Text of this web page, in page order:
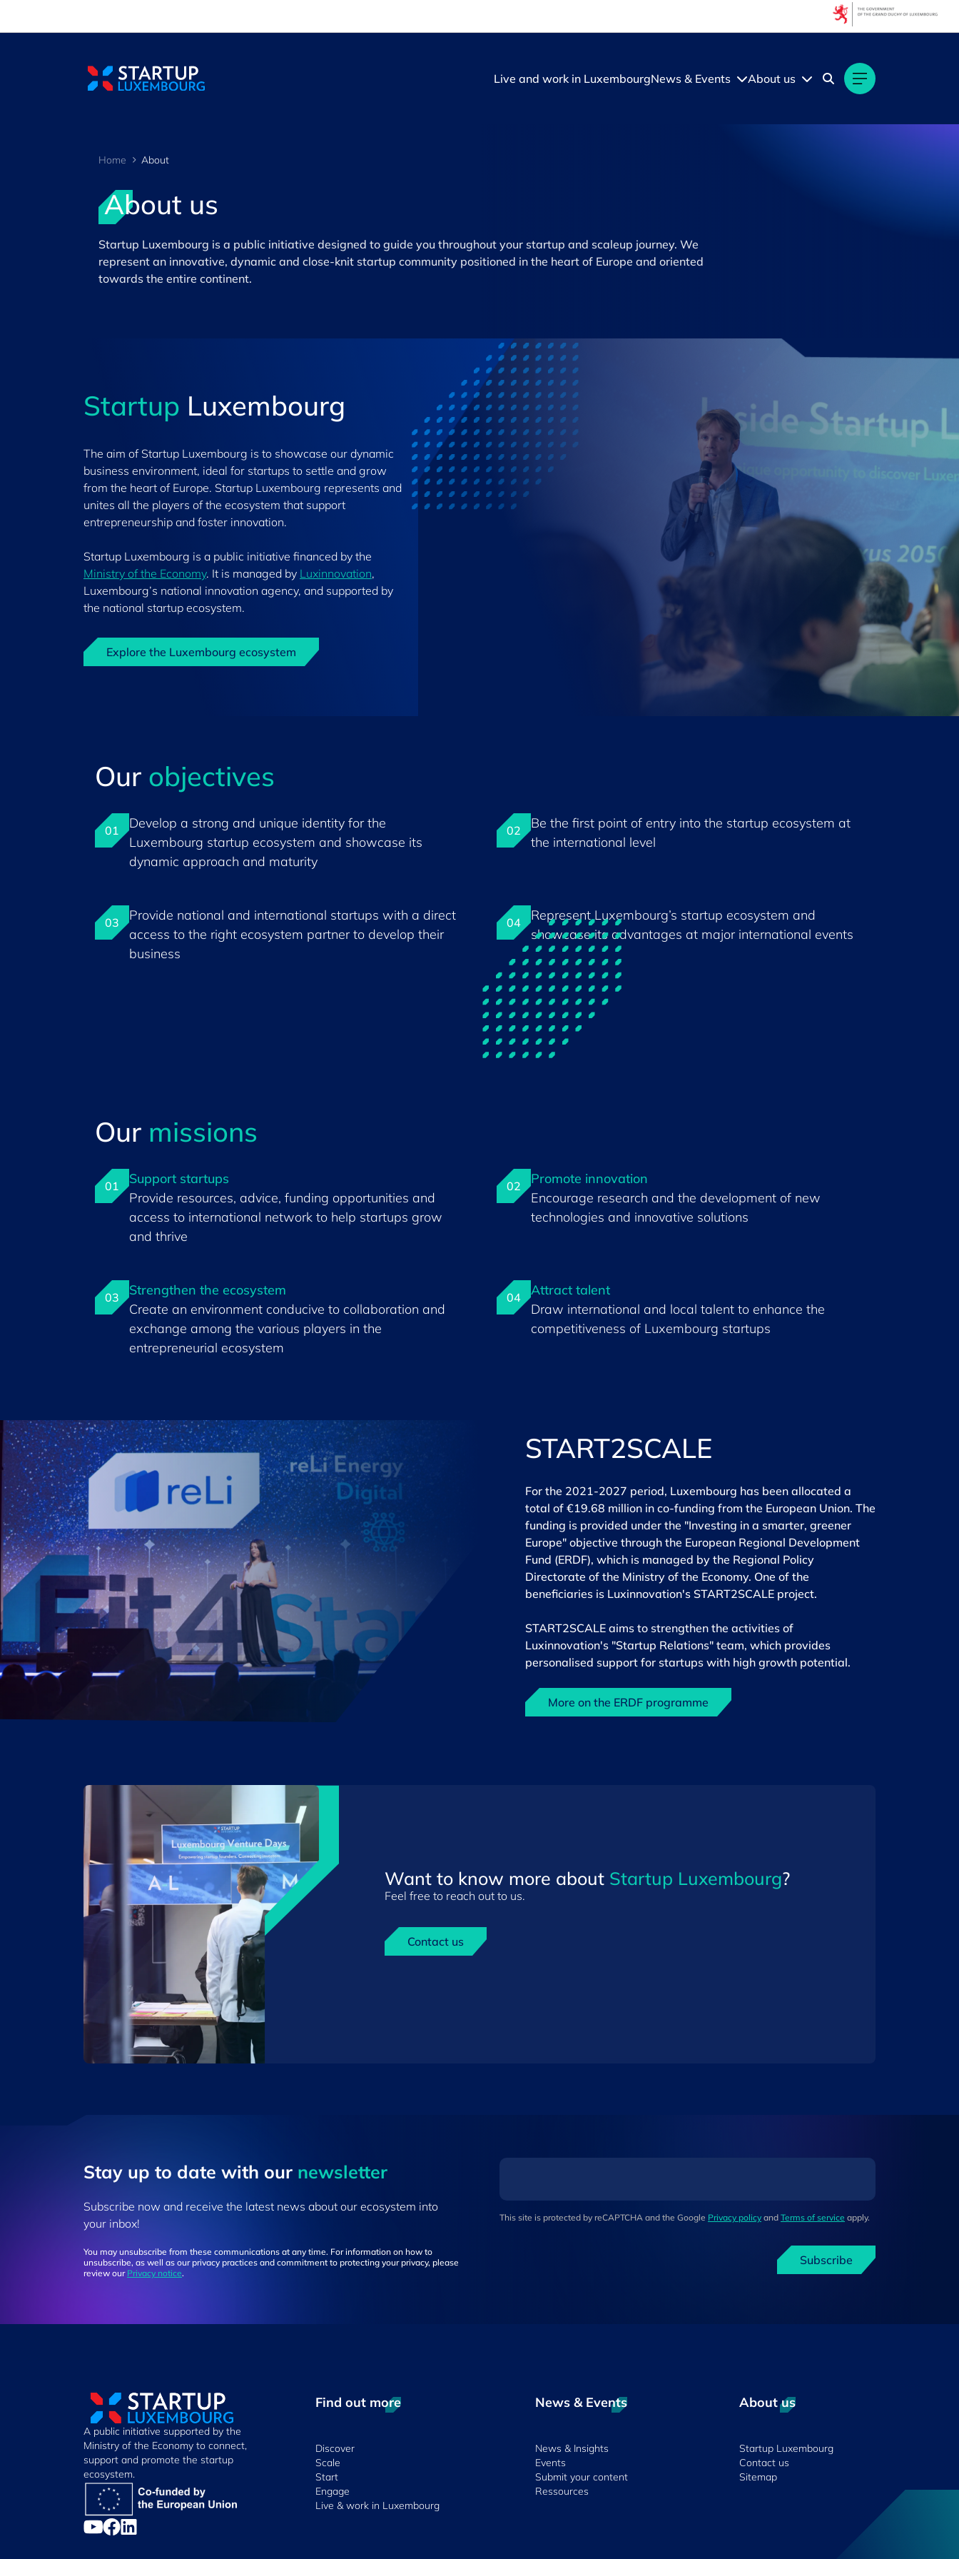
Live and work in LuxembourgNews & Events About us
Home About
About us
Startup Luxembourg is a public initiative designed to guide you throughout your startup and scaleup journey. We
represent an innovative, dynamic and close-knit startup community positioned in the heart of Europe and oriented
towards the entire continent.
Startup Luxembourg
The aim of Startup Luxembourg is to showcase our dynamic
business environment, ideal for startups to settle and grow
from the heart of Europe. Startup Luxembourg represents and
unites all the players of the ecosystem that support
entrepreneurship and foster innovation.
Startup Luxembourg is a public initiative financed by the
Ministry of the Economy. It is managed by Luxinnovation,
Luxembourg’s national innovation agency, and supported by
the national startup ecosystem.
Explore the Luxembourg ecosystem
Our objectives
01
Develop a strong and unique identity for the
Luxembourg startup ecosystem and showcase its
dynamic approach and maturity
02
Be the first point of entry into the startup ecosystem at
the international level
03
Provide national and international startups with a direct
access to the right ecosystem partner to develop their
business
04
Represent Luxembourg’s startup ecosystem and
showcase its advantages at major international events
Our missions
01
Support startups
Provide resources, advice, funding opportunities and
access to international network to help startups grow
and thrive
02
Promote innovation
Encourage research and the development of new
technologies and innovative solutions
03
Strengthen the ecosystem
Create an environment conducive to collaboration and
exchange among the various players in the
entrepreneurial ecosystem
04
Attract talent
Draw international and local talent to enhance the
competitiveness of Luxembourg startups
START2SCALE
For the 2021-2027 period, Luxembourg has been allocated a
total of €19.68 million in co-funding from the European Union. The
funding is provided under the "Investing in a smarter, greener
Europe" objective through the European Regional Development
Fund (ERDF), which is managed by the Regional Policy
Directorate of the Ministry of the Economy. One of the
beneficiaries is Luxinnovation's START2SCALE project.
START2SCALE aims to strengthen the activities of
Luxinnovation's "Startup Relations" team, which provides
personalised support for startups with high growth potential.
More on the ERDF programme
Want to know more about Startup Luxembourg?
Feel free to reach out to us.
Contact us
Stay up to ​date ​with our ​newsletter
Subscribe now and receive the latest news about our ecosystem into
your inbox!
You may unsubscribe from these communications at any time. For information on how to
unsubscribe, as well as our privacy practices and commitment to protecting your privacy, please
review our Privacy notice.
This site is protected by reCAPTCHA and the Google Privacy policy and Terms of service apply.
Subscribe
A public initiative supported by the
Ministry of the Economy to connect,
support and promote the startup
ecosystem.
Find out more
Discover
Scale
Start
Engage
Live & work in Luxembourg
News & Events
News & Insights
Events
Submit your content
Ressources
About us
Startup Luxembourg
Contact us
Sitemap